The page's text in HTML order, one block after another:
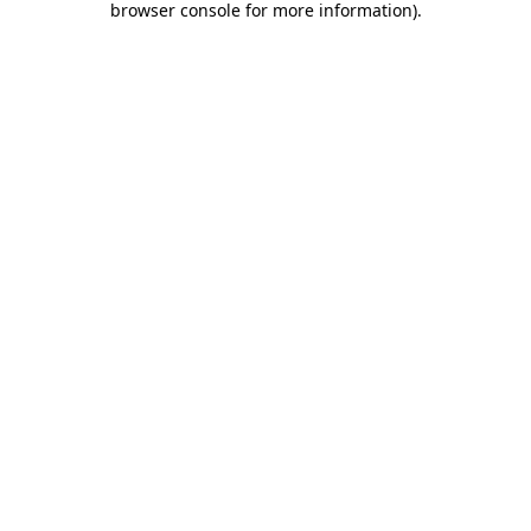
browser console for more information).